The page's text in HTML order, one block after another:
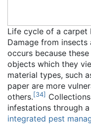
Life cycle of a carpet
Damage from
occurs because
objects which they
material types, such
paper are more
others.[34]
infestations through
integrated pest